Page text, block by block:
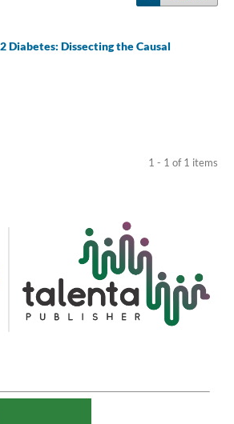
Diabetes: Dissecting the Causal
1 - 1 of 1 items